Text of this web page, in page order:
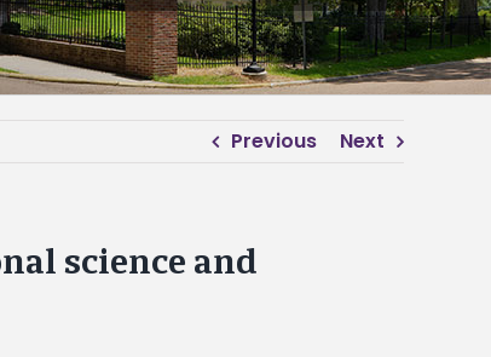
Previous Next
science and